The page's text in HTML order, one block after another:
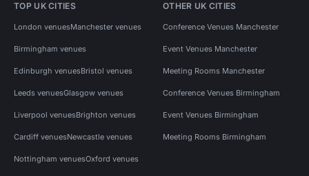
TOP UK CITIES
London venuesManchester venues
Birmingham venues
Edinburgh venuesBristol venues
Leeds venuesGlasgow venues
Liverpool venuesBrighton venues
Cardiff venuesNewcastle venues
Nottingham venuesOxford venues
OTHER UK CITIES
Conference Venues Manchester
Event Venues Manchester
Meeting Rooms Manchester
Conference Venues Birmingham
Event Venues Birmingham
Meeting Rooms Birmingham